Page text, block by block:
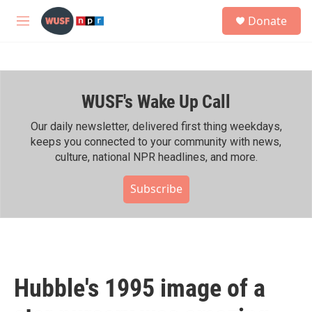
Skip to main content
M
h
Donate
WUSF's Wake Up Call
Our daily newsletter, delivered first thing weekdays,
keeps you connected to your community with news,
culture, national NPR headlines, and more.
Subscribe
Hubble's 1995 image of a